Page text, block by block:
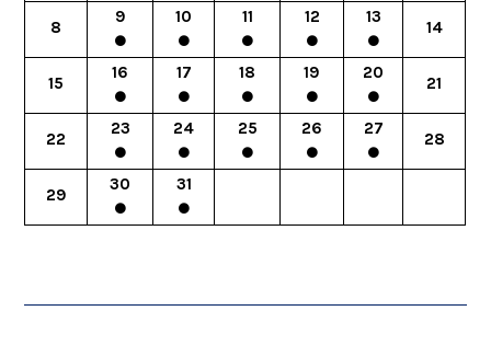
8
9 10 11 12 13
14
15
16 17 18 19 20
21
22
23 24 25 26 27
28
29
30 31